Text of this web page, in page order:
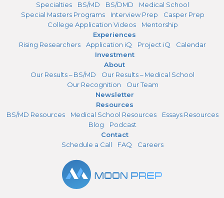
Specialties
BS/MD BS/DMD
Medical School
Special Masters Programs
Interview Prep
Casper Prep
College Application Videos
Mentorship
Experiences
Rising Researchers
Application iQ Project iQ
Calendar
Investment
About
Our Results – BS/MD
Our Results – Medical School
Our Recognition
Our Team
Newsletter
Resources
BS/MD Resources
Medical School Resources
Essays Resources
Blog
Podcast
Contact
Schedule a Call
FAQ Careers